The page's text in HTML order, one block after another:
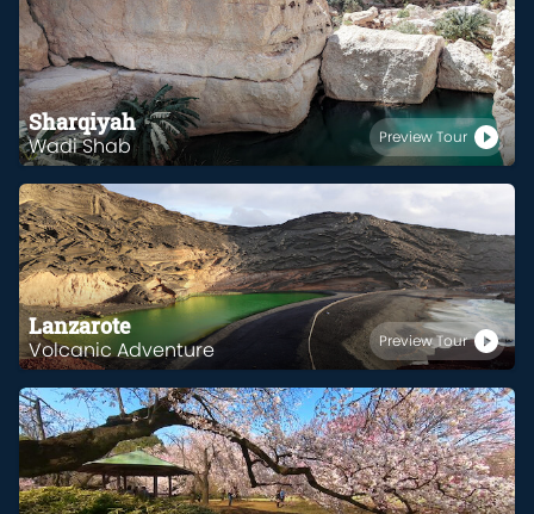
Sharqiyah
Wadi Shab Preview Tour
Lanzarote
Volcanic Adventure Preview Tour